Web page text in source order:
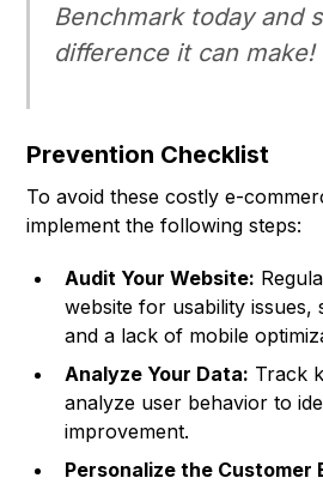
Benchmark today and
difference it can make!
Prevention Checklist
To avoid these costly e-
implement the following steps:
Audit Your Website:
website for usability issues,
and a lack of mobile
Analyze Your Data: Track
analyze user behavior to
improvement.
Personalize the Customer